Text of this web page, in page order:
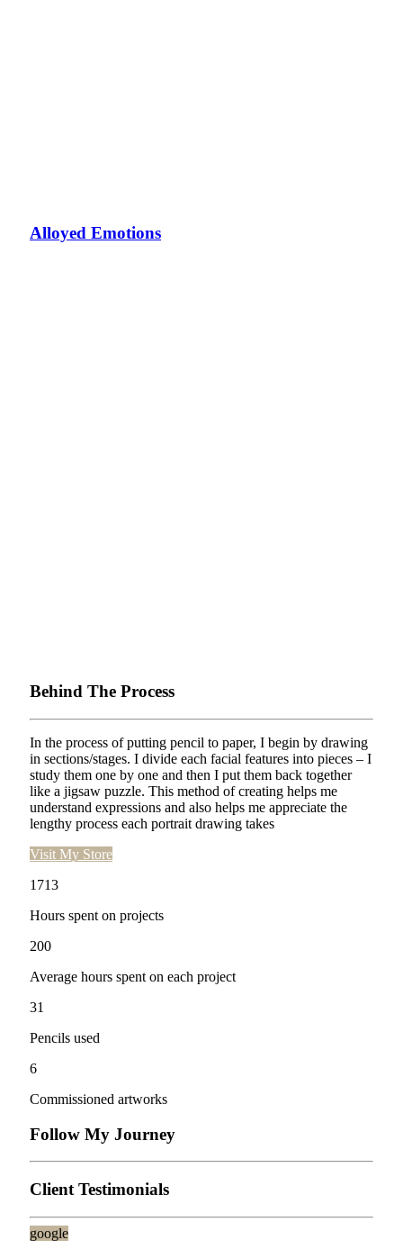
Alloyed Emotions
Behind The Process
In the process of putting pencil to paper, I begin by drawing
in sections/stages. I divide each facial features into pieces – I
study them one by one and then I put them back together
like a jigsaw puzzle. This method of creating helps me
understand expressions and also helps me appreciate the
lengthy process each portrait drawing takes
Visit My Store
1713
Hours spent on projects
200
Average hours spent on each project
31
Pencils used
6
Commissioned artworks
Follow My Journey
Client Testimonials
google